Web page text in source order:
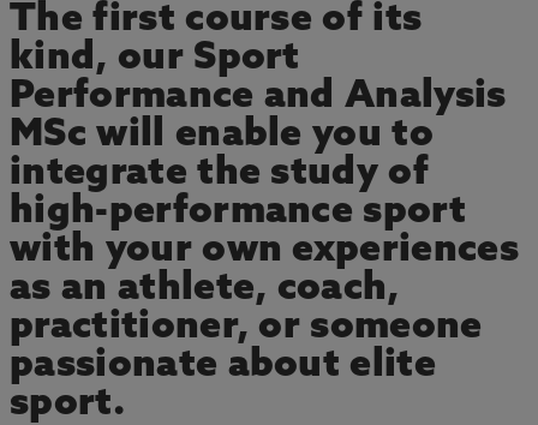
The first course of its
kind, our Sport
Performance and Analysis
MSc will enable you to
integrate the study of
high-performance sport
with your own experiences
as an athlete, coach,
practitioner, or someone
passionate about elite
sport.